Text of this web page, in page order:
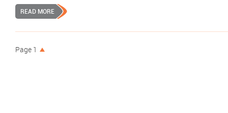
READ MORE
Page 1